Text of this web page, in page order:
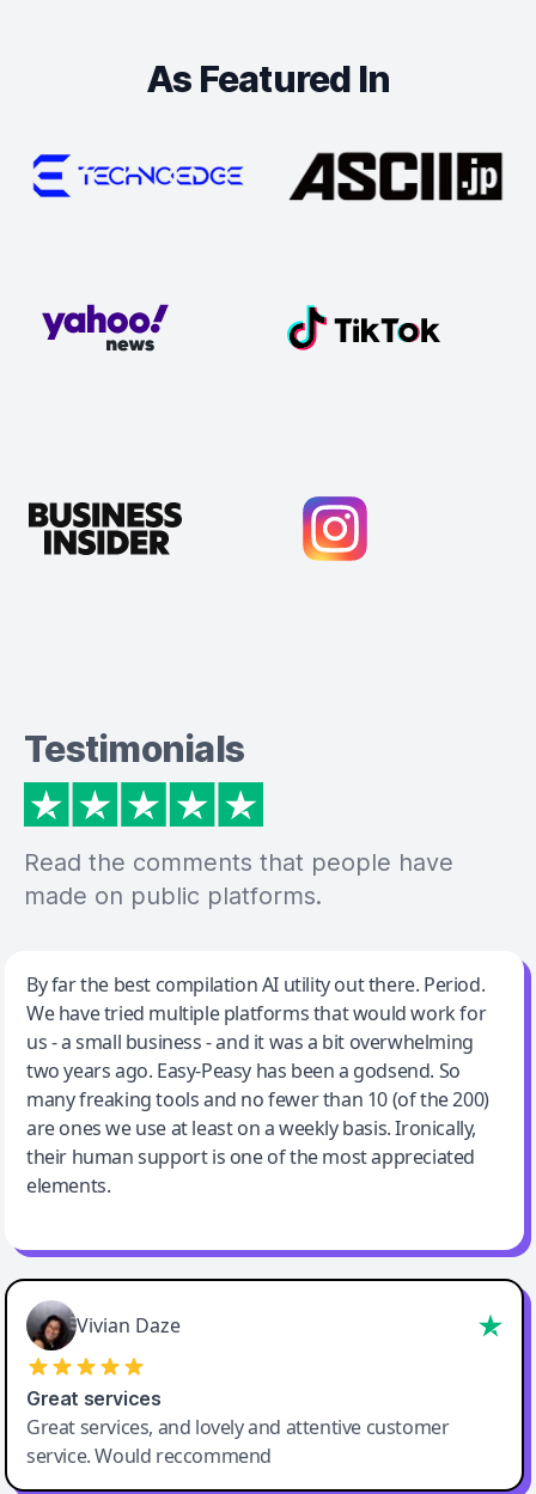
As Featured In
Testimonials
Read the comments that people have
made on public platforms.
Jeff Wilson
By far the best compilation AI utility
By far the best compilation AI utility out there. Period.
We have tried multiple platforms that would work for
us - a small business - and it was a bit overwhelming
two years ago. Easy-Peasy has been a godsend. So
many freaking tools and no fewer than 10 (of the 200)
are ones we use at least on a weekly basis. Ironically,
their human support is one of the most appreciated
elements.
Vivian Daze
Great services
Great services, and lovely and attentive customer
service. Would reccommend